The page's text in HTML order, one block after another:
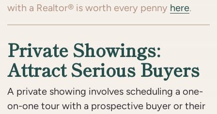
with a Realtor® is worth every penny here.
Private Showings:
Attract Serious Buyers
A private showing involves scheduling a one-
on-one tour with a prospective buyer or their